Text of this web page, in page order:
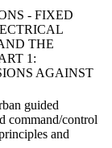
- FIXED
THE
1:
AGAINST
guided
command/control
and